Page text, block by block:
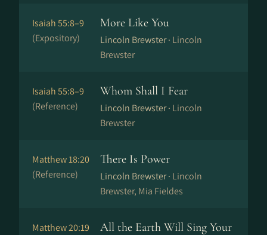
Isaiah 55:8–9
(Expository)
More Like You
Lincoln Brewster · Lincoln
Brewster
Isaiah 55:8–9
(Reference)
Whom Shall I Fear
Lincoln Brewster · Lincoln
Brewster
Matthew 18:20
(Reference)
There Is Power
Lincoln Brewster · Lincoln
Brewster, Mia Fieldes
Matthew 20:19
All the Earth Will Sing Your